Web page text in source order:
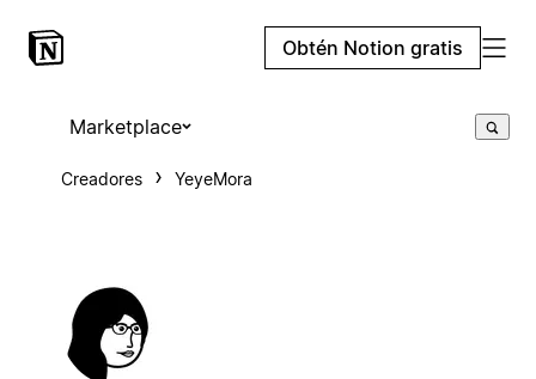
Obtén Notion gratis
Marketplace
Creadores YeyeMora